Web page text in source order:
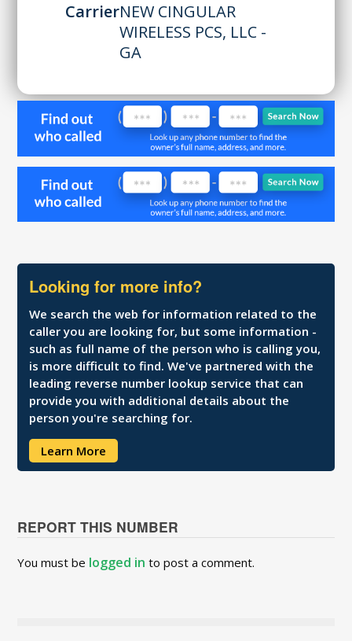
CarrierNEW CINGULAR
WIRELESS PCS, LLC -
GA
Looking for more info?
We search the web for information related to the
caller you are looking for, but some information -
such as full name of the person who is calling you,
is more difficult to find. We've partnered with the
leading reverse number lookup service that can
provide you with additional details about the
person you're searching for.
Learn More
REPORT THIS NUMBER
You must be logged in to post a comment.